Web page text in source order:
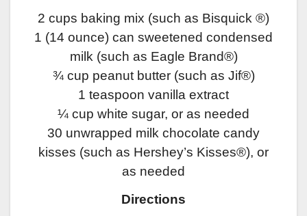
2 cups baking mix (such as Bisquick ®)
1 (14 ounce) can sweetened condensed
milk (such as Eagle Brand®)
¾ cup peanut butter (such as Jif®)
1 teaspoon vanilla extract
¼ cup white sugar, or as needed
30 unwrapped milk chocolate candy
kisses (such as Hershey’s Kisses®), or
as needed
Directions